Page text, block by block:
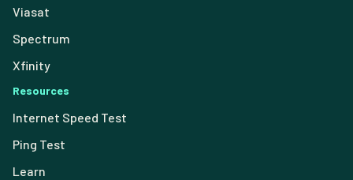
Viasat
Spectrum
Xfinity
Resources
Internet Speed Test
Ping Test
Learn